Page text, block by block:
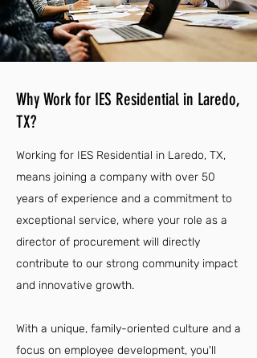
Why Work for IES Residential in Laredo,
TX?
Working for IES Residential in Laredo, TX,
means joining a company with over 50
years of experience and a commitment to
exceptional service, where your role as a
director of procurement will directly
contribute to our strong community impact
and innovative growth.
With a unique, family-oriented culture and a
focus on employee development, you'll